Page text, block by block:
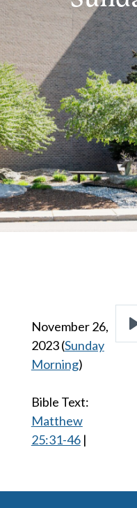
November 26,
2023(Sunday
Morning)
Bible Text:
Matthew
25:31-46|